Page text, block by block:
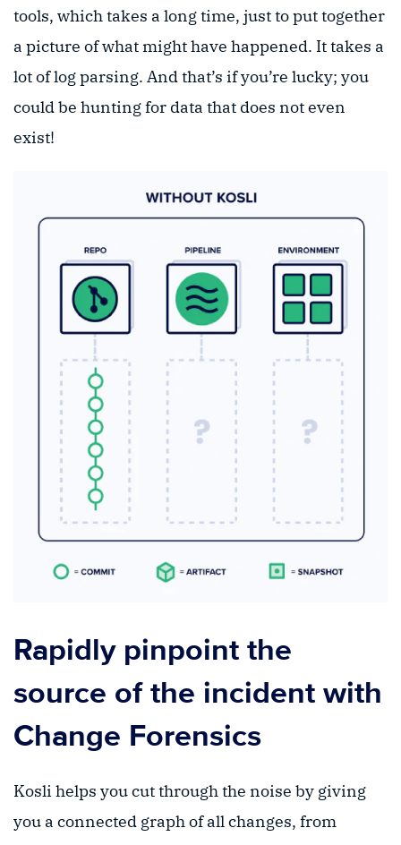
tools, which takes a long time, just to put together
a picture of what might have happened. It takes a
lot of log parsing. And that’s if you’re lucky; you
could be hunting for data that does not even
exist!
Rapidly pinpoint the
source of the incident with
Change Forensics
Kosli helps you cut through the noise by giving
you a connected graph of all changes, from